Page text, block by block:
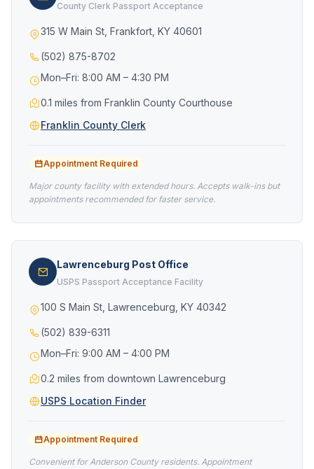
County Clerk Passport Acceptance
315 W Main St, Frankfort, KY 40601
(502) 875-8702
Mon–Fri: 8:00 AM – 4:30 PM
0.1 miles from Franklin County Courthouse
Franklin County Clerk
Appointment Required
Major county facility with extended hours. Accepts walk-ins but
appointments recommended for faster service.
Lawrenceburg Post Office
USPS Passport Acceptance Facility
100 S Main St, Lawrenceburg, KY 40342
(502) 839-6311
Mon–Fri: 9:00 AM – 4:00 PM
0.2 miles from downtown Lawrenceburg
USPS Location Finder
Appointment Required
Convenient for Anderson County residents. Appointment